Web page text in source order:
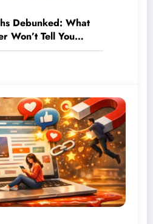
Debunked: What
Won’t Tell You